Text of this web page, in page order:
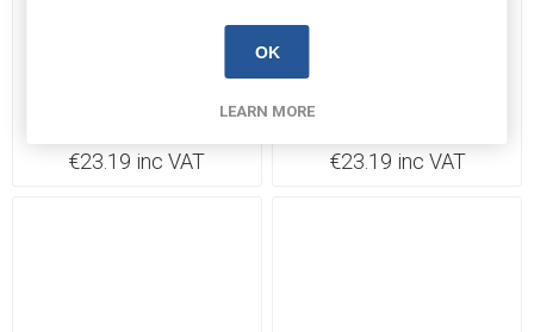
Click CL1840 Socket 2
€23.19 inc VAT
Click CL1840B Socket 2
€23.19 inc VAT
OK
LEARN MORE